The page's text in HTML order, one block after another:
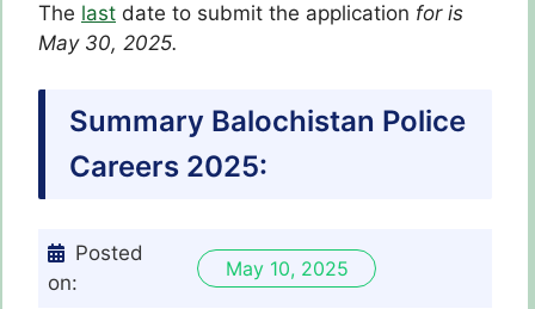
The last date to submit the application for is
May 30, 2025.
Summary Balochistan Police
Careers 2025:
Posted
on:
May 10, 2025